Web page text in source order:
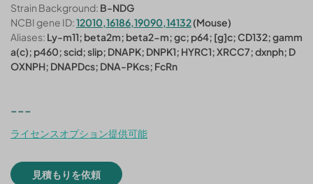
Strain Background: B-NDG
NCBI gene ID:12010,16186,19090,14132(Mouse)
Aliases: Ly-m11; beta2m; beta2-m; gc; p64; [g]c; CD132; gamm
a(c); p460; scid; slip; DNAPK; DNPK1; HYRC1; XRCC7; dxnph; D
OXNPH; DNAPDcs; DNA-PKcs; FcRn
---
ライセンスオプション提供可能
見積もりを依頼